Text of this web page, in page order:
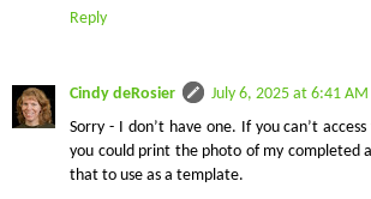
Reply
Cindy deRosier
July 6, 2025 at 6:41 AM
Sorry - I don’t have one. If you can’t
you could print the photo of my completed
that to use as a template.